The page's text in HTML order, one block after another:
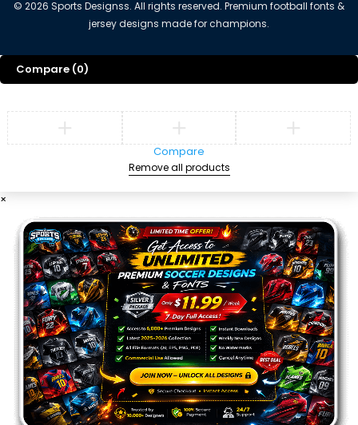
© 2026 Sports Designss. All rights reserved. Premium football fonts &
jersey designs made for champions.
Compare (0)
Compare
Remove all products
×